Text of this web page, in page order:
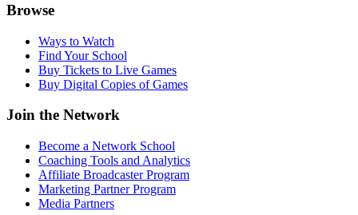
Browse
Ways to Watch
Find Your School
Buy Tickets to Live Games
Buy Digital Copies of Games
Join the Network
Become a Network School
Coaching Tools and Analytics
Affiliate Broadcaster Program
Marketing Partner Program
Media Partners